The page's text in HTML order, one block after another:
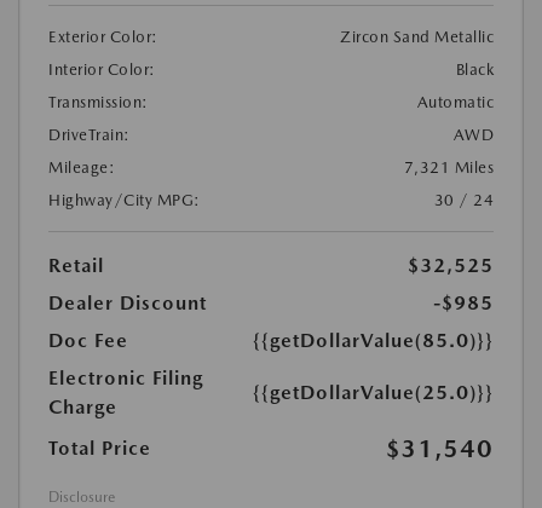
Exterior Color:
Zircon Sand Metallic
Interior Color:
Black
Transmission:
Automatic
DriveTrain:
AWD
Mileage:
7,321 Miles
Highway/City MPG:
30 / 24
Retail
$32,525
Dealer Discount
-$985
Doc Fee
{{getDollarValue(85.0)}}
Electronic Filing
Charge
{{getDollarValue(25.0)}}
Total Price $31,540
Disclosure